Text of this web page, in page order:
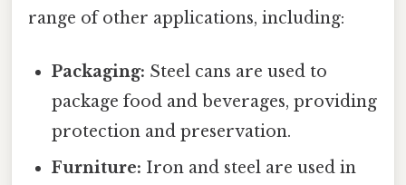
range of other applications, including:
Packaging: Steel cans are used to
package food and beverages, providing
protection and preservation.
Furniture: Iron and steel are used in